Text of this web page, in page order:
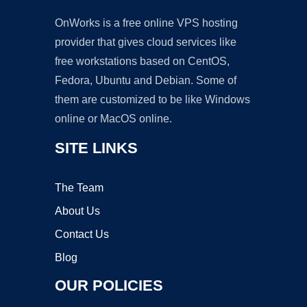
OnWorks is a free online VPS hosting
provider that gives cloud services like
free workstations based on CentOS,
Fedora, Ubuntu and Debian. Some of
them are customized to be like Windows
online or MacOS online.
SITE LINKS
The Team
About Us
Contact Us
Blog
OUR POLICIES